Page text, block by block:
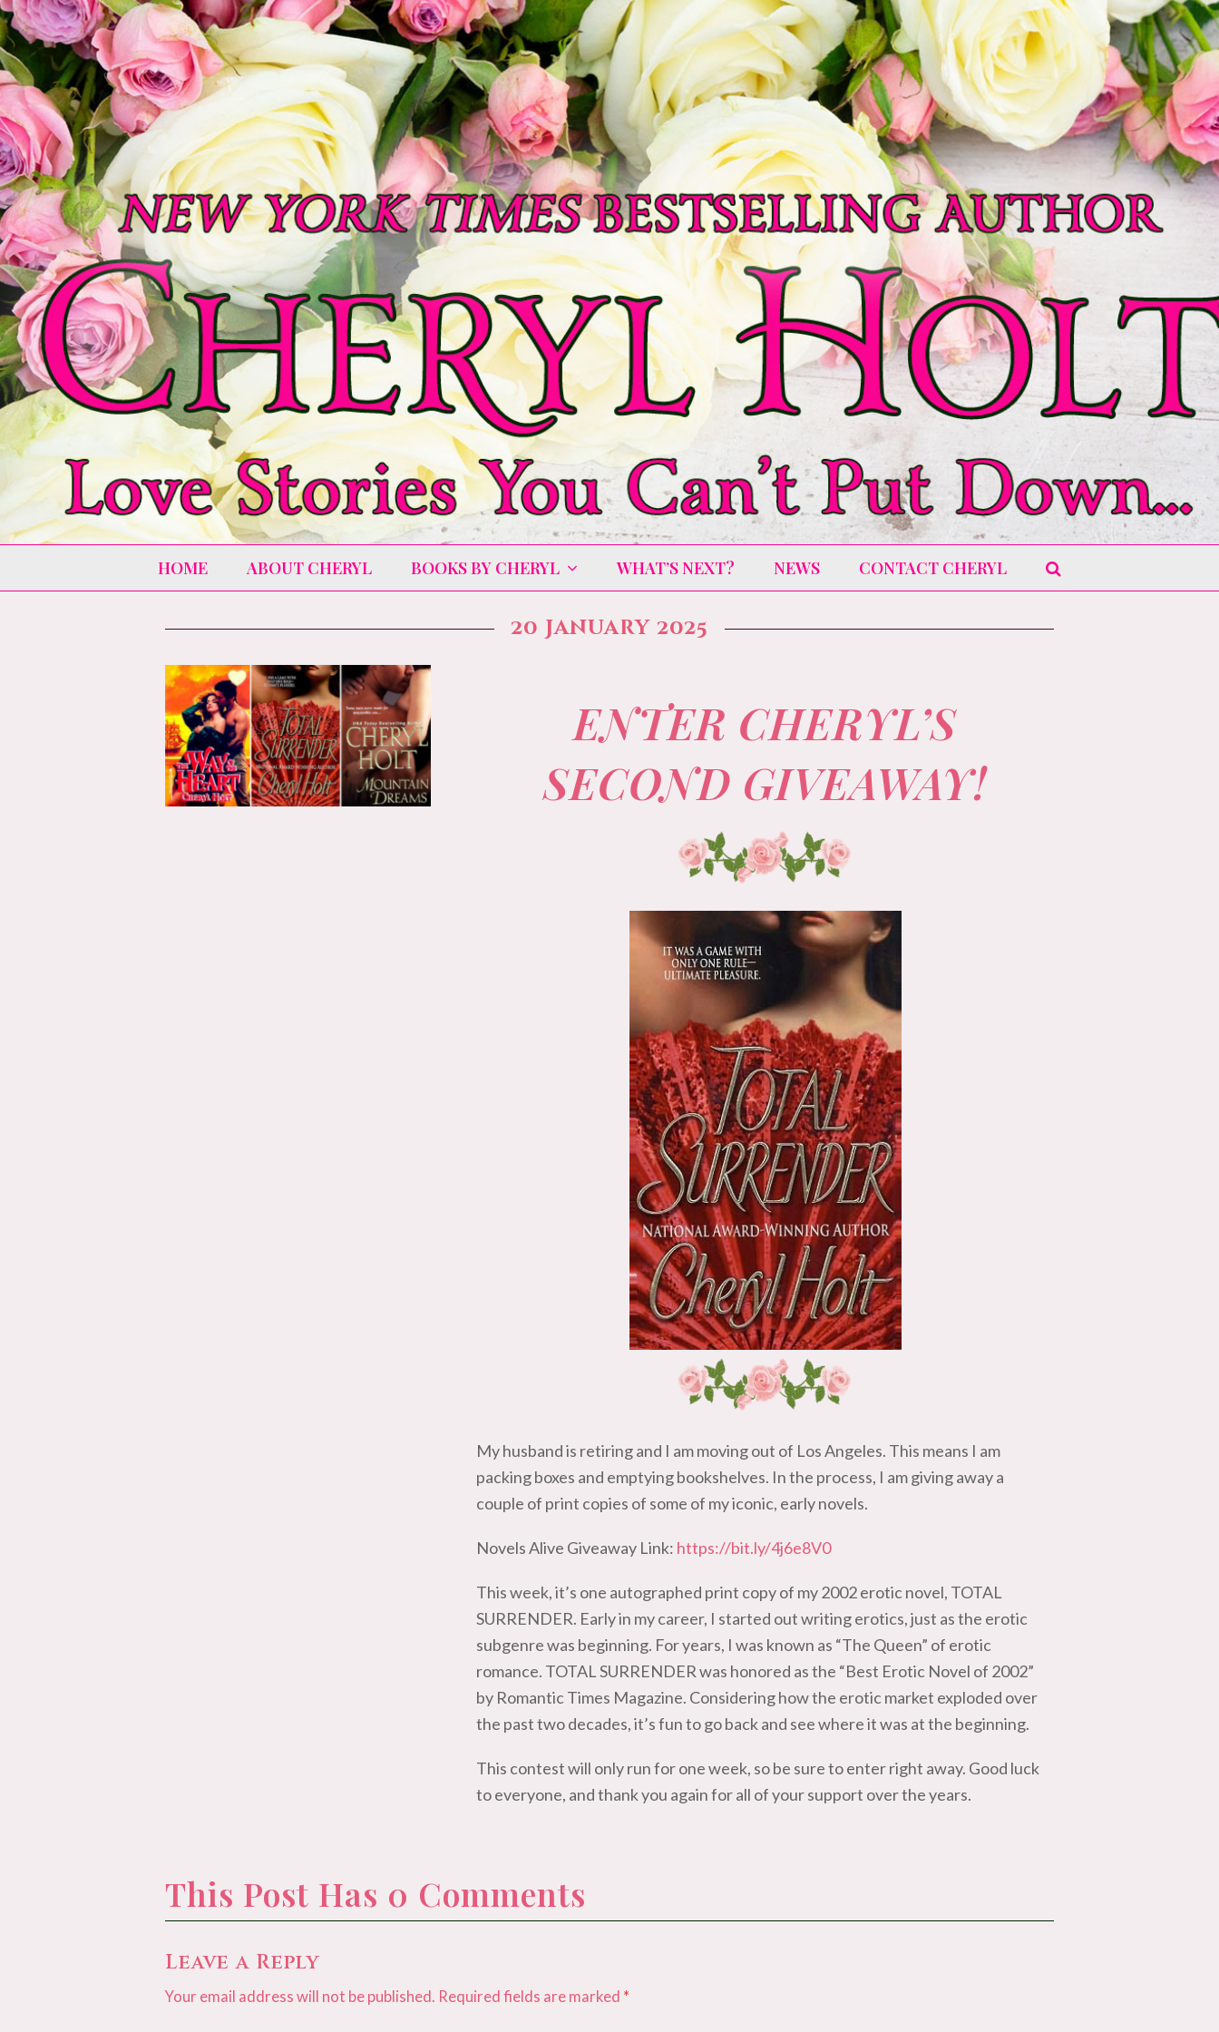
HOME ABOUT CHERYL BOOKS BY CHERYL WHAT’S NEXT? NEWS CONTACT CHERYL
20 January 2025
ENTER CHERYL’S
SECOND GIVEAWAY!
My husband is retiring and I am moving out of Los Angeles. This means I am
packing boxes and emptying bookshelves. In the process, I am giving away a
couple of print copies of some of my iconic, early novels.
Novels Alive Giveaway Link: https://bit.ly/4j6e8V0
This week, it’s one autographed print copy of my 2002 erotic novel, TOTAL
SURRENDER. Early in my career, I started out writing erotics, just as the erotic
subgenre was beginning. For years, I was known as “The Queen” of erotic
romance. TOTAL SURRENDER was honored as the “Best Erotic Novel of 2002”
by Romantic Times Magazine. Considering how the erotic market exploded over
the past two decades, it’s fun to go back and see where it was at the beginning.
This contest will only run for one week, so be sure to enter right away. Good luck
to everyone, and thank you again for all of your support over the years.
This Post Has 0 Comments
Leave a Reply
Your email address will not be published. Required fields are marked *